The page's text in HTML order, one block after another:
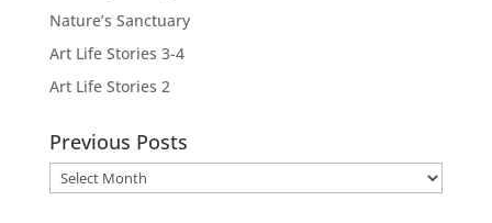
Nature’s Sanctuary
Art Life Stories 3-4
Art Life Stories 2
Previous Posts
Previous
Posts